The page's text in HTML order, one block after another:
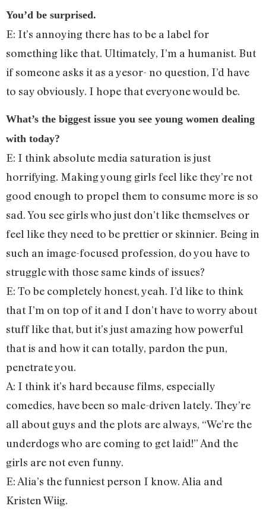
You’d be surprised.
E: It’s annoying there has to be a label for
something like that. Ultimately, I’m a humanist. But
if someone asks it as a yesor- no question, I’d have
to say obviously. I hope that everyone would be.
What’s the biggest issue you see young women dealing
with today?
E: I think absolute media saturation is just
horrifying. Making young girls feel like they’re not
good enough to propel them to consume more is so
sad. You see girls who just don’t like themselves or
feel like they need to be prettier or skinnier. Being in
such an image-focused profession, do you have to
struggle with those same kinds of issues?
E: To be completely honest, yeah. I’d like to think
that I’m on top of it and I don’t have to worry about
stuff like that, but it’s just amazing how powerful
that is and how it can totally, pardon the pun,
penetrate you.
A: I think it’s hard because films, especially
comedies, have been so male-driven lately. They’re
all about guys and the plots are always, “We’re the
underdogs who are coming to get laid!” And the
girls are not even funny.
E: Alia’s the funniest person I know. Alia and
Kristen Wiig.